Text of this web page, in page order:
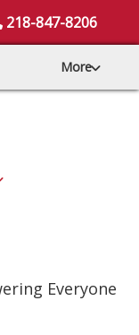
Everyone
218-847-8206
More